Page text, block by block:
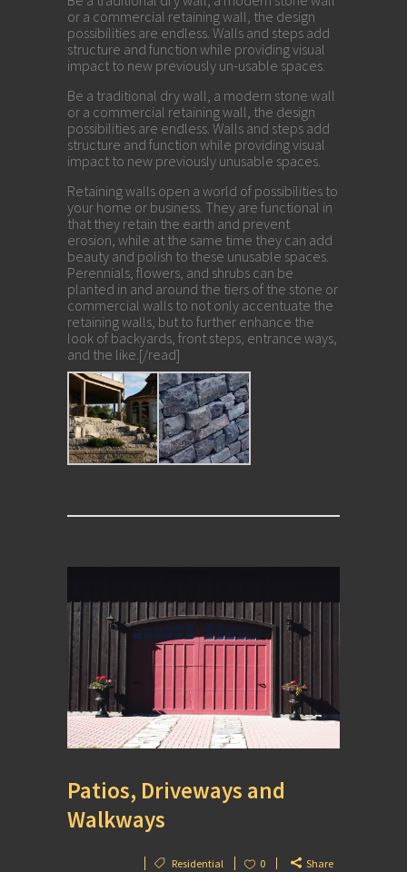
or a commercial retaining wall, the design
possibilities are endless. Walls and steps add
structure and function while providing visual
impact to new previously un-usable spaces.
Be a traditional dry wall, a modern stone wall
or a commercial retaining wall, the design
possibilities are endless. Walls and steps add
structure and function while providing visual
impact to new previously unusable spaces.
Retaining walls open a world of possibilities to
your home or business. They are functional in
that they retain the earth and prevent
erosion, while at the same time they can add
beauty and polish to these unusable spaces.
Perennials, flowers, and shrubs can be
planted in and around the tiers of the stone or
commercial walls to not only accentuate the
retaining walls, but to further enhance the
look of backyards, front steps, entrance ways,
and the like.[/read]
Patios, Driveways and
Walkways
Residential 0 Share